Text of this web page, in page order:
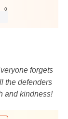
0
forgets
the defenders
and kindness!